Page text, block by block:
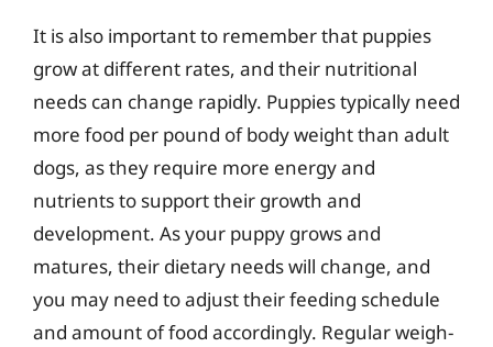
It is also important to remember that puppies
grow at different rates, and their nutritional
needs can change rapidly. Puppies typically need
more food per pound of body weight than adult
dogs, as they require more energy and
nutrients to support their growth and
development. As your puppy grows and
matures, their dietary needs will change, and
you may need to adjust their feeding schedule
and amount of food accordingly. Regular weigh-